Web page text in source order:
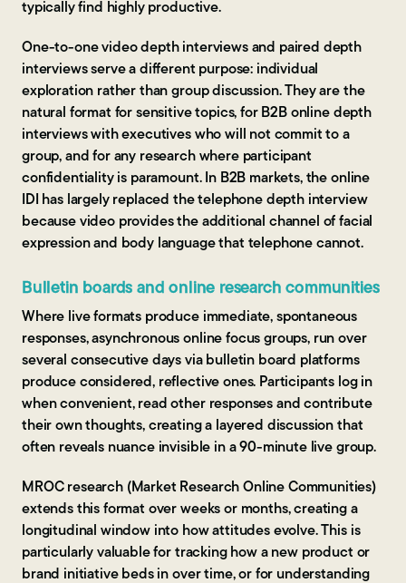
typically find highly productive.
One-to-one video depth interviews and paired depth
interviews serve a different purpose: individual
exploration rather than group discussion. They are the
natural format for sensitive topics, for B2B online depth
interviews with executives who will not commit to a
group, and for any research where participant
confidentiality is paramount. In B2B markets, the online
IDI has largely replaced the telephone depth interview
because video provides the additional channel of facial
expression and body language that telephone cannot.
Bulletin boards and online research communities
Where live formats produce immediate, spontaneous
responses, asynchronous online focus groups, run over
several consecutive days via bulletin board platforms
produce considered, reflective ones. Participants log in
when convenient, read other responses and contribute
their own thoughts, creating a layered discussion that
often reveals nuance invisible in a 90-minute live group.
MROC research (Market Research Online Communities)
extends this format over weeks or months, creating a
longitudinal window into how attitudes evolve. This is
particularly valuable for tracking how a new product or
brand initiative beds in over time, or for understanding